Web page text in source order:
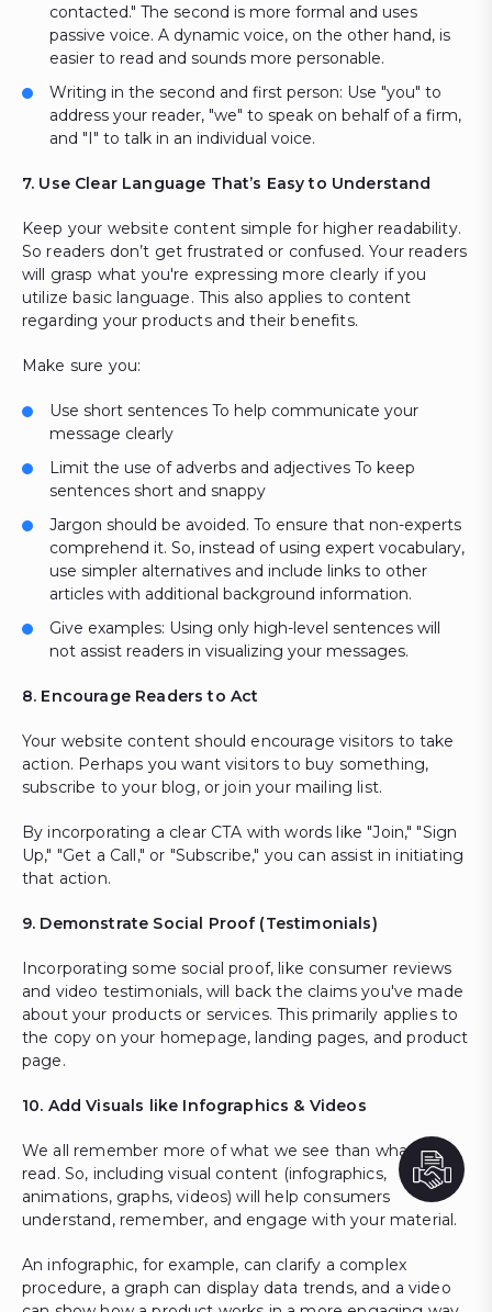
contacted." The second is more formal and uses
passive voice. A dynamic voice, on the other hand, is
easier to read and sounds more personable.
Writing in the second and first person: Use "you" to
address your reader, "we" to speak on behalf of a firm,
and "I" to talk in an individual voice.
7. Use Clear Language That’s Easy to Understand
Keep your website content simple for higher readability.
So readers don’t get frustrated or confused. Your readers
will grasp what you're expressing more clearly if you
utilize basic language. This also applies to content
regarding your products and their benefits.
Make sure you:
Use short sentences To help communicate your
message clearly
Limit the use of adverbs and adjectives To keep
sentences short and snappy
Jargon should be avoided. To ensure that non-experts
comprehend it. So, instead of using expert vocabulary,
use simpler alternatives and include links to other
articles with additional background information.
Give examples: Using only high-level sentences will
not assist readers in visualizing your messages.
8. Encourage Readers to Act
Your website content should encourage visitors to take
action. Perhaps you want visitors to buy something,
subscribe to your blog, or join your mailing list.
By incorporating a clear CTA with words like "Join," "Sign
Up," "Get a Call," or "Subscribe," you can assist in initiating
that action.
9. Demonstrate Social Proof (Testimonials)
Incorporating some social proof, like consumer reviews
and video testimonials, will back the claims you've made
about your products or services. This primarily applies to
the copy on your homepage, landing pages, and product
page.
10. Add Visuals like Infographics & Videos
We all remember more of what we see than what we
read. So, including visual content (infographics,
animations, graphs, videos) will help consumers
understand, remember, and engage with your material.
An infographic, for example, can clarify a complex
procedure, a graph can display data trends, and a video